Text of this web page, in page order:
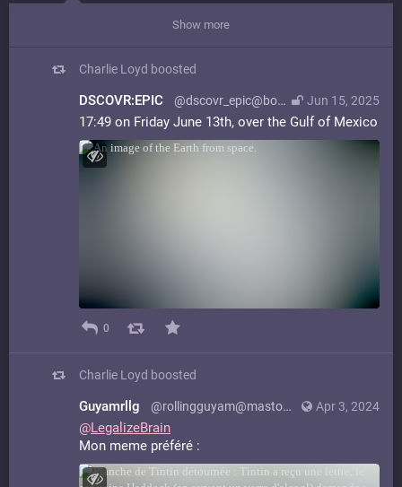
Show more
Charlie Loyd boosted
Jun 15, 2025
DSCOVR:EPIC @dscovr_epic@bot.country
17:49 on Friday June 13th, over the Gulf of Mexico
0
Charlie Loyd boosted
Apr 3, 2024
Guyamrllg @rollingguyam@mastodon.zaclys.com
@LegalizeBrain
Mon meme préféré :